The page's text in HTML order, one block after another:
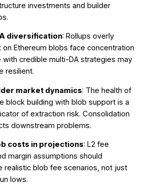
investments and builder
diversification: Rollups overly
Ethereum blobs face concentration
with credible multi-DA strategies may
resilient.
market dynamics: The health of
block building with blob support is a
of extraction risk. Consolidation
downstream problems.
costs in projections: L2 fee
margin assumptions should
realistic blob fee scenarios, not just
lows.